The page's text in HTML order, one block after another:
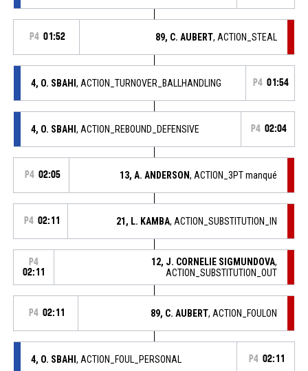
P4 01:52 89, C. AUBERT, ACTION_STEAL
4, O. SBAHI , ACTION_TURNOVER_BALLHANDLING P4 01:54
4, O. SBAHI , ACTION_REBOUND_DEFENSIVE P4 02:04
P4 02:05 13, A. ANDERSON, ACTION_3PT manqué
P4 02:11 21, L. KAMBA, ACTION_SUBSTITUTION_IN
P4
02:11
12, J. CORNELIE SIGMUNDOVA,
ACTION_SUBSTITUTION_OUT
P4 02:11 89, C. AUBERT, ACTION_FOULON
4, O. SBAHI , ACTION_FOUL_PERSONAL P4 02:11